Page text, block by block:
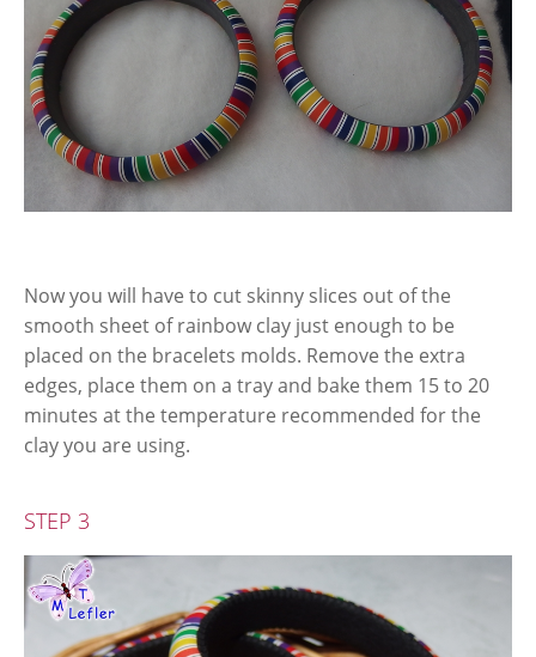
Now you will have to cut skinny slices out of the
smooth sheet of rainbow clay just enough to be
placed on the bracelets molds. Remove the extra
edges, place them on a tray and bake them 15 to 20
minutes at the temperature recommended for the
clay you are using.
STEP 3